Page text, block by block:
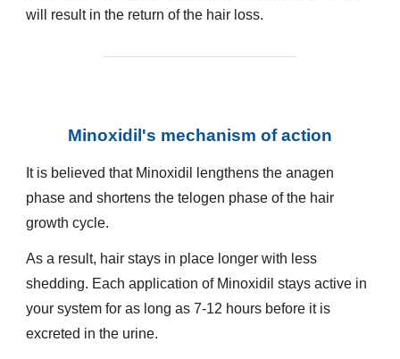
will result in the return of the hair loss.
Minoxidil's mechanism of action
It is believed that Minoxidil lengthens the anagen
phase and shortens the telogen phase of the hair
growth cycle.
As a result, hair stays in place longer with less
shedding. Each application of Minoxidil stays active in
your system for as long as 7-12 hours before it is
excreted in the urine.